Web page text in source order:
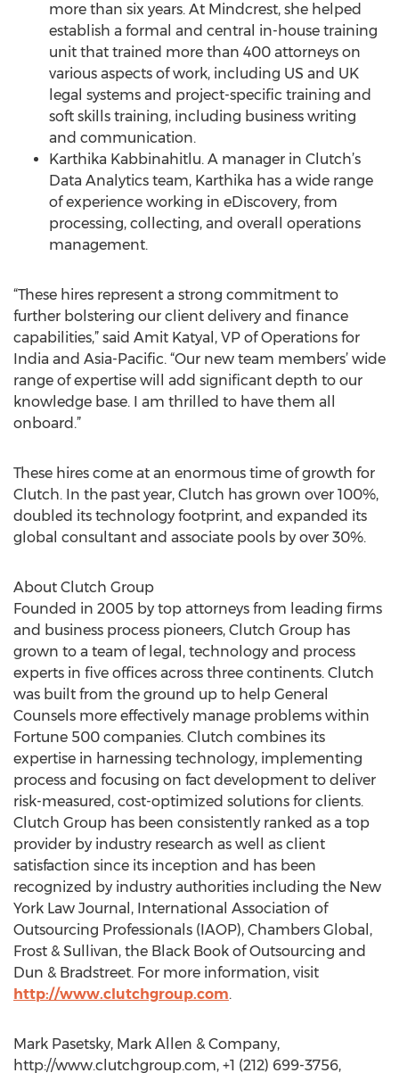
more than six years. At Mindcrest, she helped
establish a formal and central in-house training
unit that trained more than 400 attorneys on
various aspects of work, including US and UK
legal systems and project-specific training and
soft skills training, including business writing
and communication.
Karthika Kabbinahitlu. A manager in Clutch’s
Data Analytics team, Karthika has a wide range
of experience working in eDiscovery, from
processing, collecting, and overall operations
management.
“These hires represent a strong commitment to
further bolstering our client delivery and finance
capabilities,” said Amit Katyal, VP of Operations for
India and Asia-Pacific. “Our new team members’ wide
range of expertise will add significant depth to our
knowledge base. I am thrilled to have them all
onboard.”
These hires come at an enormous time of growth for
Clutch. In the past year, Clutch has grown over 100%,
doubled its technology footprint, and expanded its
global consultant and associate pools by over 30%.
About Clutch Group
Founded in 2005 by top attorneys from leading firms
and business process pioneers, Clutch Group has
grown to a team of legal, technology and process
experts in five offices across three continents. Clutch
was built from the ground up to help General
Counsels more effectively manage problems within
Fortune 500 companies. Clutch combines its
expertise in harnessing technology, implementing
process and focusing on fact development to deliver
risk-measured, cost-optimized solutions for clients.
Clutch Group has been consistently ranked as a top
provider by industry research as well as client
satisfaction since its inception and has been
recognized by industry authorities including the New
York Law Journal, International Association of
Outsourcing Professionals (IAOP), Chambers Global,
Frost & Sullivan, the Black Book of Outsourcing and
Dun & Bradstreet. For more information, visit
http://www.clutchgroup.com.
Mark Pasetsky, Mark Allen & Company,
http://www.clutchgroup.com, +1 (212) 699-3756,